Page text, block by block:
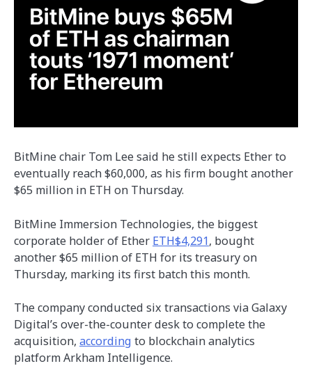
BitMine chair Tom Lee said he still expects Ether to
eventually reach $60,000, as his firm bought another
$65 million in ETH on Thursday.
BitMine Immersion Technologies, the biggest
corporate holder of Ether ETH$4,291, bought
another $65 million of ETH for its treasury on
Thursday, marking its first batch this month.
The company conducted six transactions via Galaxy
Digital’s over-the-counter desk to complete the
acquisition, according to blockchain analytics
platform Arkham Intelligence.